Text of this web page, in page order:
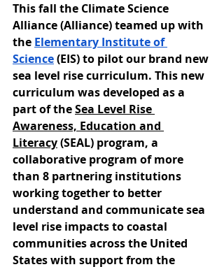
This fall the Climate Science
Alliance (Alliance) teamed up with
the Elementary Institute of
Science (EIS) to pilot our brand new
sea level rise curriculum. This new
curriculum was developed as a
part of the Sea Level Rise
Awareness, Education and
Literacy (SEAL) program, a
collaborative program of more
than 8 partnering institutions
working together to better
understand and communicate sea
level rise impacts to coastal
communities across the United
States with support from the